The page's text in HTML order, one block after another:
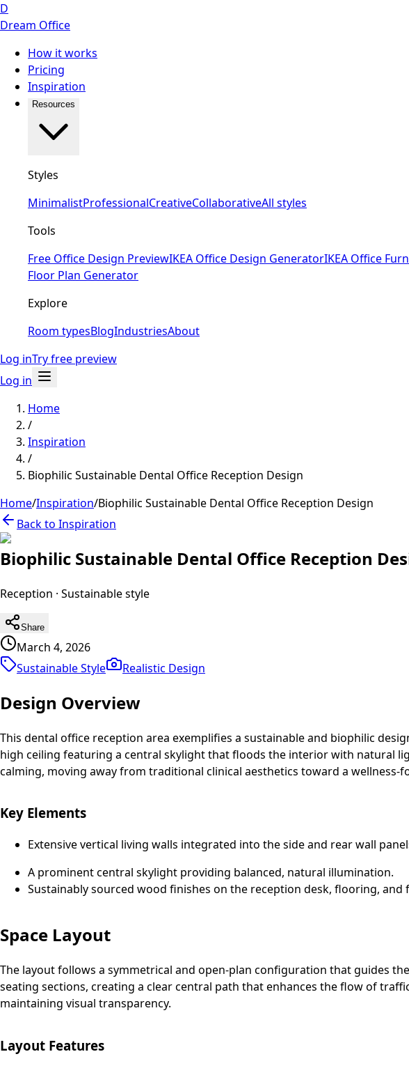
D
Dream Office
How it works
Pricing
Inspiration
Resources
Styles
MinimalistProfessionalCreativeCollaborativeAll styles
Tools
Free Office Design PreviewIKEA Office Design GeneratorIKEA Office
Floor Plan Generator
Explore
Room typesBlogIndustriesAbout
Log inTry free preview
Log in
Home
/
Inspiration
/
Biophilic Sustainable Dental Office Reception Design
Home/Inspiration/Biophilic Sustainable Dental Office Reception Design
Back to Inspiration
Biophilic Sustainable Dental Office Reception
Reception · Sustainablestyle
Share
March 4, 2026
Sustainable Style
Realistic Design
Design Overview
This dental office reception area exemplifies a sustainable and biophilic
high ceiling featuring a central skylight that floods the interior with natural
calming, moving away from traditional clinical aesthetics toward a wellness-
Key Elements
Extensive vertical living walls integrated into the side and rear wall
A prominent central skylight providing balanced, natural illumination.
Sustainably sourced wood finishes on the reception desk, flooring,
Space Layout
The layout follows a symmetrical and open-plan configuration that guides
seating sections, creating a clear central path that enhances the flow of
maintaining visual transparency.
Layout Features